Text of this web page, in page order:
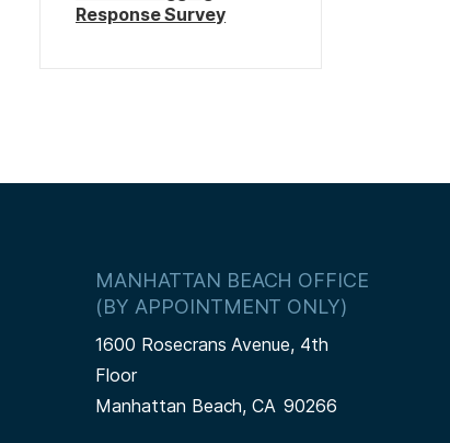
Response Survey
MANHATTAN BEACH OFFICE
(BY APPOINTMENT ONLY)
1600 Rosecrans Avenue, 4th
Floor
Manhattan Beach,CA90266